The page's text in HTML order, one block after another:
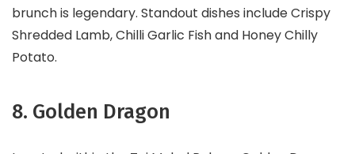
brunch is legendary. Standout dishes include Crispy
Shredded Lamb, Chilli Garlic Fish and Honey Chilly
Potato.
8. Golden Dragon